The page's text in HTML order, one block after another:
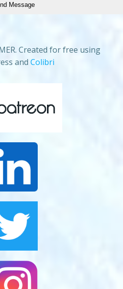
Message
Created for free using
and Colibri